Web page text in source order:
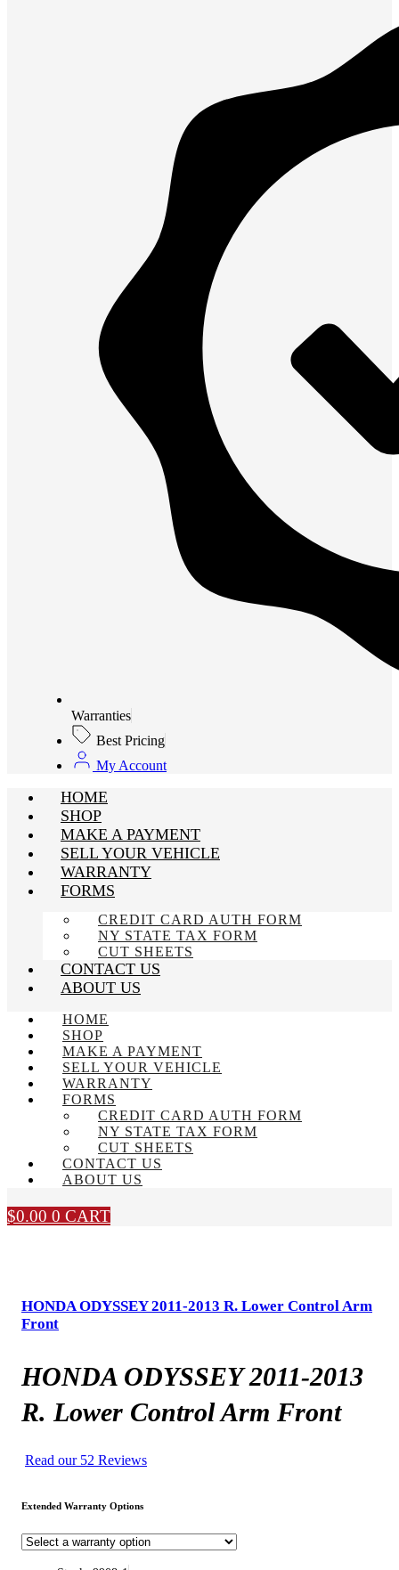
Warranties
Best Pricing
My Account
HOME
SHOP
MAKE A PAYMENT
SELL YOUR VEHICLE
WARRANTY
FORMS
CREDIT CARD AUTH FORM
NY STATE TAX FORM
CUT SHEETS
CONTACT US
ABOUT US
HOME
SHOP
MAKE A PAYMENT
SELL YOUR VEHICLE
WARRANTY
FORMS
CREDIT CARD AUTH FORM
NY STATE TAX FORM
CUT SHEETS
CONTACT US
ABOUT US
$0.00 0 CART
HONDA ODYSSEY 2011-2013 R. Lower Control Arm
Front
HONDA ODYSSEY 2011-2013
R. Lower Control Arm Front
Read our 52 Reviews
Extended Warranty Options